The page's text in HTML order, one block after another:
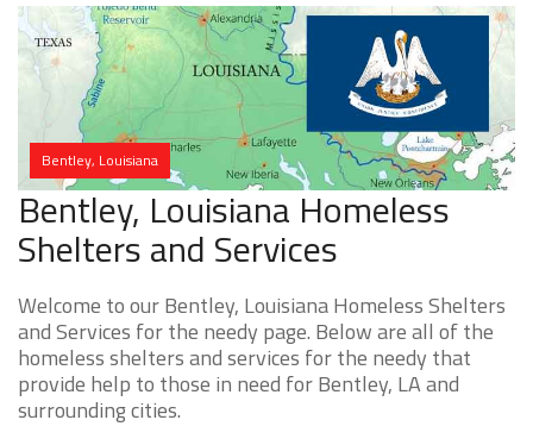
Bentley, Louisiana
Bentley, Louisiana Homeless
Shelters and Services
Welcome to our Bentley, Louisiana Homeless Shelters
and Services for the needy page. Below are all of the
homeless shelters and services for the needy that
provide help to those in need for Bentley, LA and
surrounding cities.